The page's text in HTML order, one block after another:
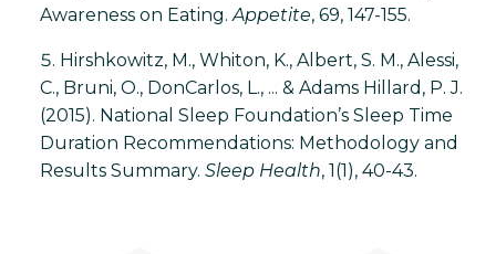
Awareness on Eating.Appetite, 69, 147-155.
Hirshkowitz, M., Whiton, K., Albert, S. M., Alessi,
C., Bruni, O., DonCarlos, L., ... & Adams Hillard, P. J.
(2015). National Sleep Foundation’s Sleep Time
Duration Recommendations: Methodology and
Results Summary. Sleep Health, 1(1), 40-43.